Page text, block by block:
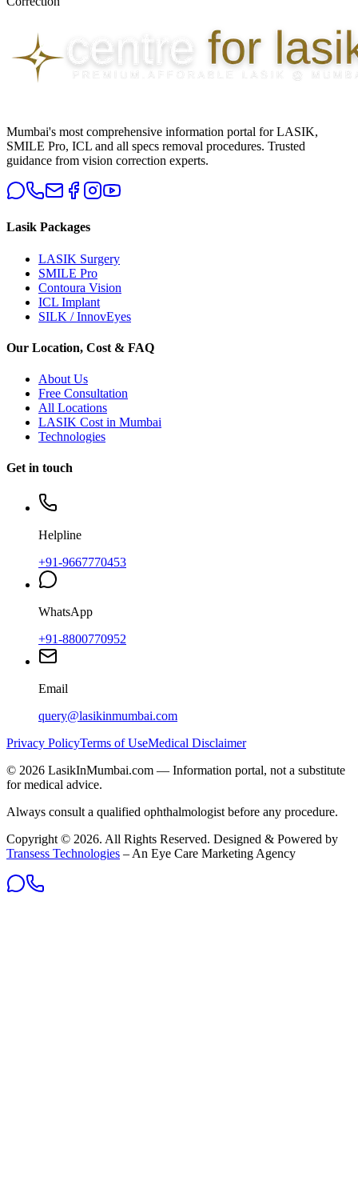
Mumbai's most comprehensive information portal for LASIK,
SMILE Pro, ICL and all specs removal procedures. Trusted
guidance from vision correction experts.
Lasik Packages
LASIK Surgery
SMILE Pro
Contoura Vision
ICL Implant
SILK / InnovEyes
Our Location, Cost & FAQ
About Us
Free Consultation
All Locations
LASIK Cost in Mumbai
Technologies
Get in touch
Helpline
+91-9667770453
WhatsApp
+91-8800770952
Email
query@lasikinmumbai.com
Privacy PolicyTerms of UseMedical Disclaimer
© 2026 LasikInMumbai.com — Information portal, not a substitute
for medical advice.
Always consult a qualified ophthalmologist before any procedure.
Copyright © 2026. All Rights Reserved. Designed & Powered by
Transess Technologies – An Eye Care Marketing Agency